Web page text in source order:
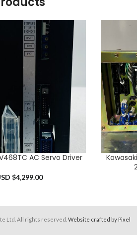
AC Servo Driver
$4,299.00
ADD TO
Ltd. All rights reserved. Website crafted by Pixel